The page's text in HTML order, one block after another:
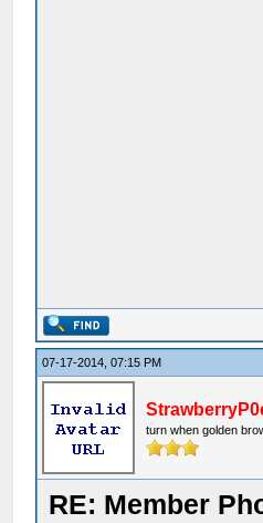
07-17-2014, 07:15 PM
turn when golden
RE: Member